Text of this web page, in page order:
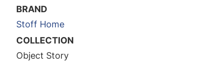
BRAND
Stoff Home
COLLECTION
Object Story